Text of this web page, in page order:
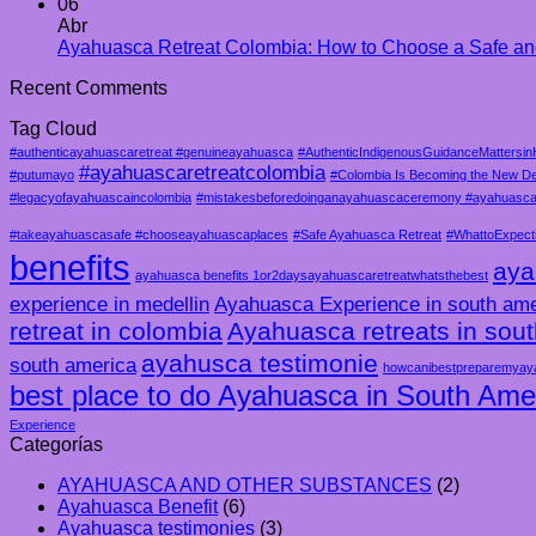
06
Abr
Ayahuasca Retreat Colombia: How to Choose a Safe
Recent Comments
Tag Cloud
#authenticayahuascaretreat #genuineayahuasca
#putumayo #ayahuascaretreatcolombia #Colombia Is Becoming the New
#legacyofayahuascaincolombia #mistakesbeforedoinganayahuascaceremony
#takeayahuascasafe #chooseayahuascaplaces #Safe Ayahuasca Retreat
benefits ayahuasca benefits 1or2daysayahuascaretreatwhatsthebest
experience in medellin Ayahuasca Experience in south
retreat in colombiaAyahuasca retreats in
south america ayahusca testimonie
best place to do Ayahuasca in South
Experience
Categorías
AYAHUASCA AND OTHER SUBSTANCES (2)
Ayahuasca Benefit(6)
Ayahuasca testimonies (3)